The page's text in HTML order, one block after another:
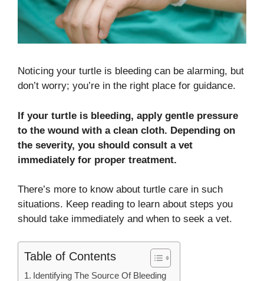
Noticing your turtle is bleeding can be alarming, but
don’t worry; you’re in the right place for guidance.
If your turtle is bleeding, apply gentle pressure
to the wound with a clean cloth. Depending on
the severity, you should consult a vet
immediately for proper treatment.
There’s more to know about turtle care in such
situations. Keep reading to learn about steps you
should take immediately and when to seek a vet.
Table of Contents
Identifying The Source Of Bleeding